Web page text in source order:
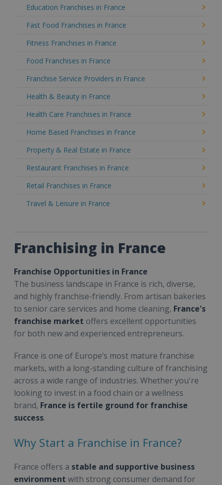
Education Franchises in France
Fast Food Franchises in France
Fitness Franchises in France
Food Franchises in France
Franchise Service Providers in France
Health & Beauty in France
Health Care Franchises in France
Home Based Franchises in France
Property & Real Estate in France
Restaurant Franchises in France
Retail Franchises in France
Travel & Leisure in France
Franchising in France
Franchise Opportunities in France
The business landscape in France is rich, diverse,
and highly franchise-friendly. From artisan bakeries
to senior care services and home cleaning, France's
franchise market offers excellent opportunities
for both new and experienced entrepreneurs.
France is one of Europe’s most mature franchise
markets, with a long-standing culture of franchising
across a wide range of industries. Whether you're
looking to invest in a food chain or a wellness
brand, France is fertile ground for franchise
success.
Why Start a Franchise in France?
France offers a stable and supportive business
environment with strong consumer demand for